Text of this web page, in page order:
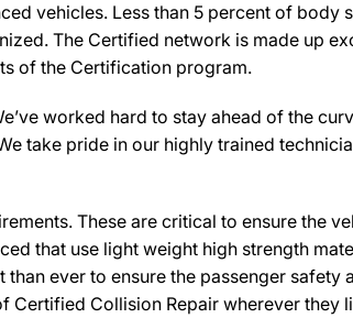
vehicles. Less than 5 percent of body
The Certified network is made up
of the Certification program.
worked hard to stay ahead of the
take pride in our highly trained
These are critical to ensure the
that use light weight high strength
ever to ensure the passenger
Certified Collision Repair wherever they